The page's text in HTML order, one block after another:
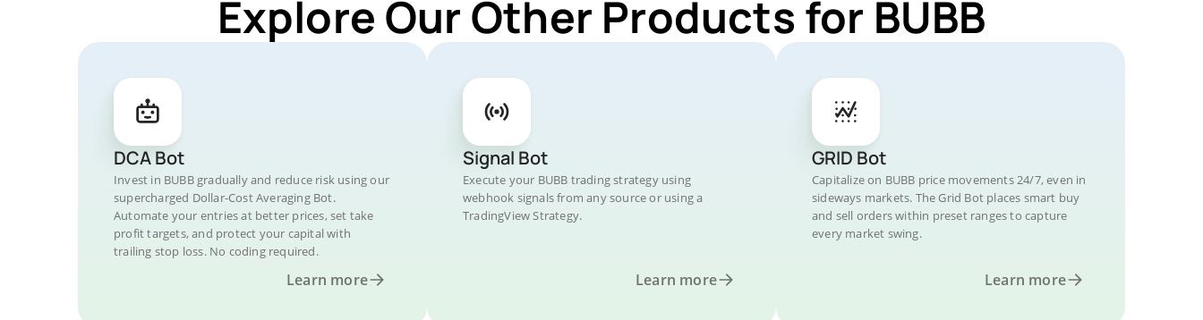
Explore Our Other Products for BUBB
DCA Bot
Invest in BUBB gradually and reduce risk using our
supercharged Dollar-Cost Averaging Bot.
Automate your entries at better prices, set take
profit targets, and protect your capital with
trailing stop loss. No coding required.
Learn more
Signal Bot
Execute your BUBB trading strategy using
webhook signals from any source or using a
TradingView Strategy.
Learn more
GRID Bot
Capitalize on BUBB price movements 24/7, even in
sideways markets. The Grid Bot places smart buy
and sell orders within preset ranges to capture
every market swing.
Learn more